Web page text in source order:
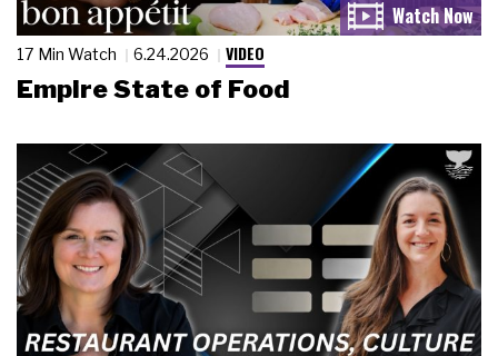
17 Min Watch 6.24.2026 VIDEO
Empire State of Food